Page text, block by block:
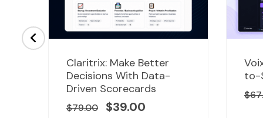
Claritrix: Make Better
Decisions With Data-
Driven Scorecards
$79.00
Original
price
was:
$79.00.
$39.00
Current
price
is:
$39.00.
to-
$